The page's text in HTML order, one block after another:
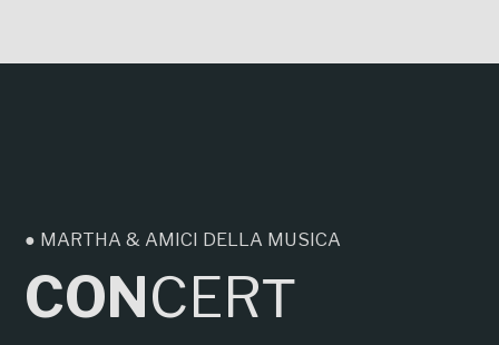
● MARTHA & AMICI DELLA MUSICA
CONCERT